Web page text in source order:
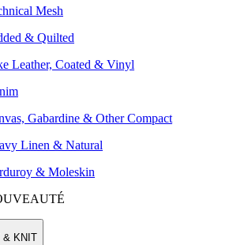
Mesh
& Quilted
Leather, Coated & Vinyl
Gabardine & Other Compact
Linen & Natural
& Moleskin
& KNIT